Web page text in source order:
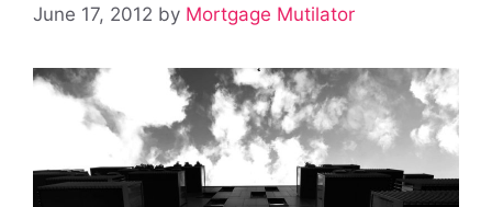
June 17, 2012 by Mortgage Mutilator